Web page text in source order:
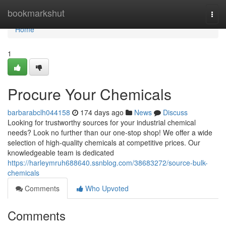
bookmarkshut
Home
Home
1
Procure Your Chemicals
barbarabclh044158 174 days ago News
Discuss
Looking for trustworthy sources for your industrial chemical
needs? Look no further than our one-stop shop! We offer a wide
selection of high-quality chemicals at competitive prices. Our
knowledgeable team is dedicated
https://harleymruh688640.ssnblog.com/38683272/source-bulk-
chemicals
Comments
Who Upvoted
Comments